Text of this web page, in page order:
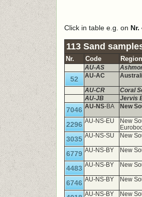
Click in table e.g. on Nr.
113 Sand
Nr. Code Region
AU-AS
52 AU-AC
AU-CR Coral
AU-JB
Jervis
7046 AU-NS-BA New
2296 AU-NS-EU
New
3035 AU-NS-SU New
6779 AU-NS-BY New
4483 AU-NS-BY New
6746 AU-NS-BY New
AU-NS-BY New